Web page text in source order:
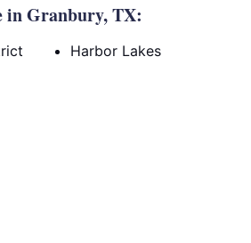
in Granbury, TX:
Harbor Lakes